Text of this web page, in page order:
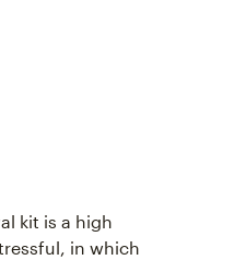
kit is a high
in which